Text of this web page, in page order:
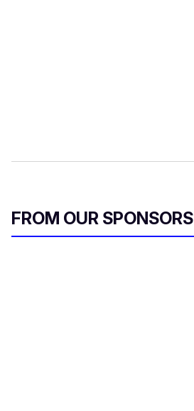
FROM OUR SPONSORS